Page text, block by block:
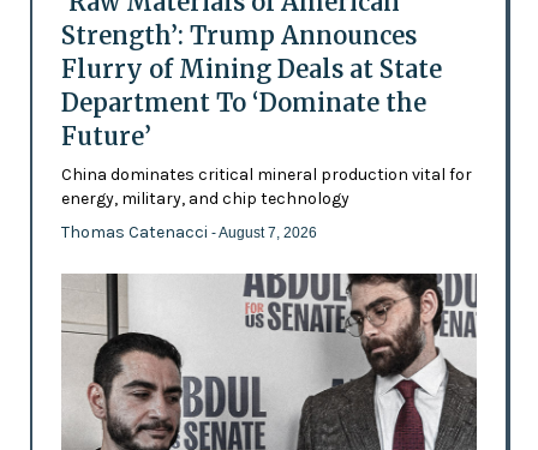
Strength’: Trump Announces
Flurry of Mining Deals at State
Department To ‘Dominate the
Future’
China dominates critical mineral production vital for
energy, military, and chip technology
Thomas Catenacci - August 7, 2026